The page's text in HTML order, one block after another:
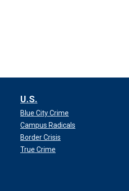
U.S.
Blue City Crime
Campus Radicals
Border Crisis
True Crime